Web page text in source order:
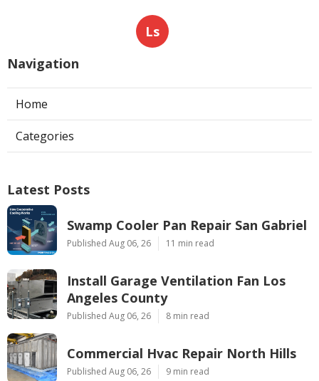
Ls
Navigation
Home
Categories
Latest Posts
Swamp Cooler Pan Repair San Gabriel
Published Aug 06, 26 11 min read
Install Garage Ventilation Fan Los
Angeles County
Published Aug 06, 26 8 min read
Commercial Hvac Repair North Hills
Published Aug 06, 26 9 min read